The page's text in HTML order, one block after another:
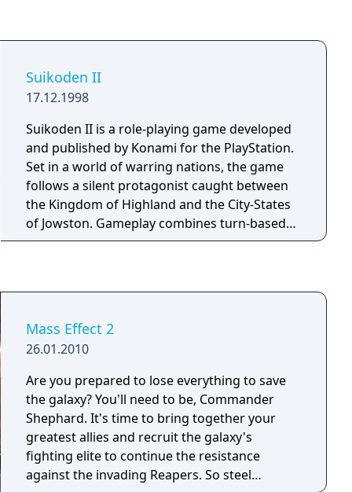
The fate of the galaxy lies in your hands—how
Suikoden II
17.12.1998
Suikoden II is a role-playing game developed
and published by Konami for the PlayStation.
Set in a world of warring nations, the game
follows a silent protagonist caught between
the Kingdom of Highland and the City-States
of Jowston. Gameplay combines turn-based
party combat, one-on-one duels, and grid-
from the original Suikoden can be imported
to carry over certain characters and story
details.
Mass Effect 2
26.01.2010
Are you prepared to lose everything to save
the galaxy? You'll need to be, Commander
Shephard. It's time to bring together your
greatest allies and recruit the galaxy's
fighting elite to continue the resistance
against the invading Reapers. So steel